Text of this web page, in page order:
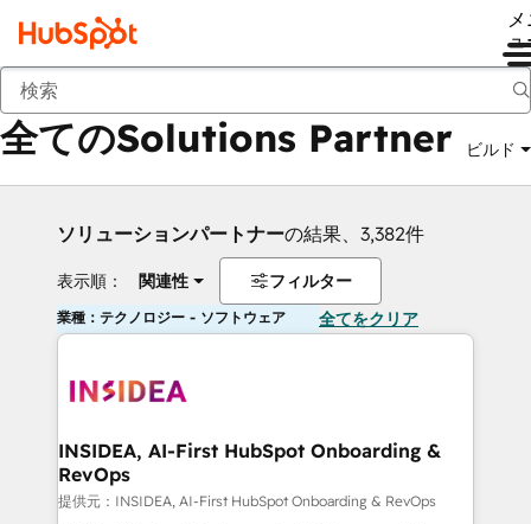
ュ
戻る
全てのSolutions Partner ビルド
ソリューションパートナーの結果、3,382件
表示順： 関連性 フィルター
業種：テクノロジー - ソフトウェア 全てをクリア
INSIDEA, AI-First HubSpot Onboarding &
RevOps
提供元：INSIDEA, AI-First HubSpot Onboarding & RevOps